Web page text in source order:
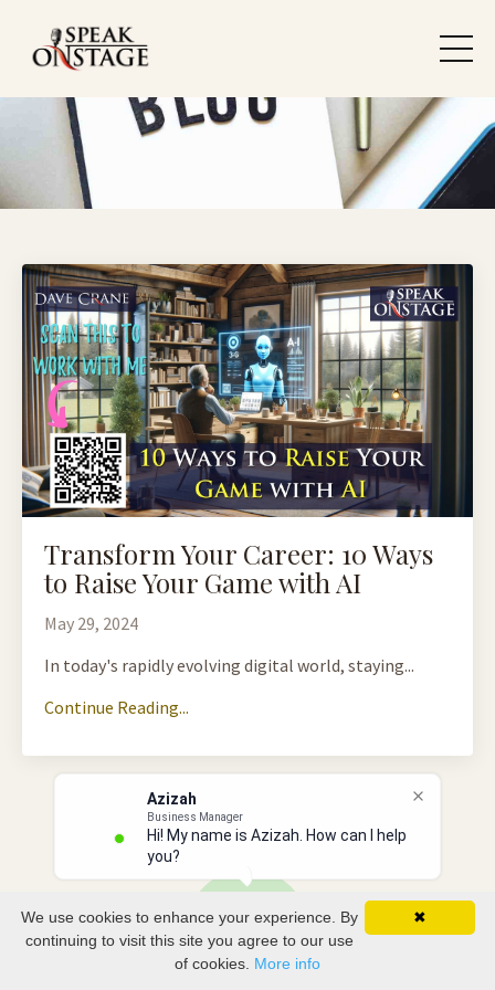
Azizah
Business Manager
Hi! My name is Azizah. How can I help
you?
Transform Your Career: 10 Ways
to Raise Your Game with AI
May 29, 2024
In today's rapidly evolving digital world, staying...
Continue Reading...
✖
We use cookies to enhance your experience. By
continuing to visit this site you agree to our use
of cookies. More info